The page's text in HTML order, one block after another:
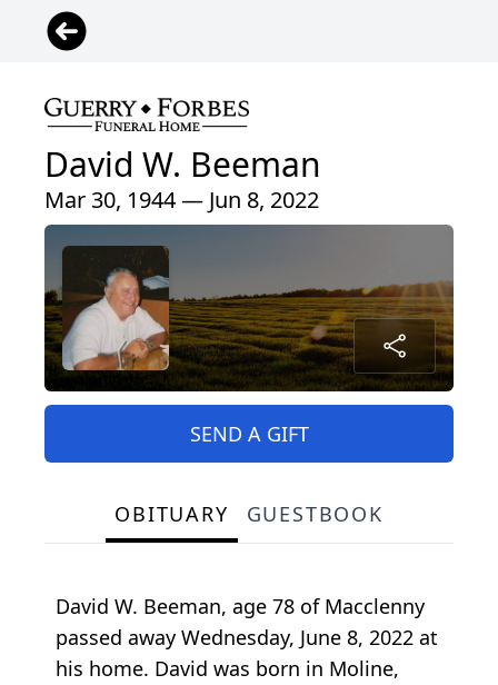
David W. Beeman
Mar 30, 1944 — Jun 8, 2022
SEND A GIFT
OBITUARY GUESTBOOK
David W. Beeman, age 78 of Macclenny
passed away Wednesday, June 8, 2022 at
his home. David was born in Moline,